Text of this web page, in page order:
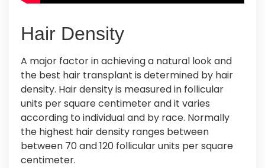
Hair Density
A major factor in achieving a natural look and
the best hair transplant is determined by hair
density. Hair density is measured in follicular
units per square centimeter and it varies
according to individual and by race. Normally
the highest hair density ranges between
between 70 and 120 follicular units per square
centimeter.